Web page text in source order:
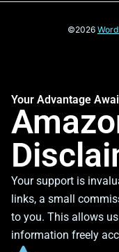
©2026
Your Advantage
Your support is
links, a small
to you. This allows
information freely